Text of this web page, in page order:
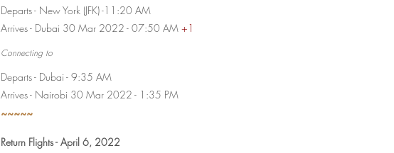
Departs - New York (JFK) -11:20 AM
Arrives - Dubai 30 Mar 2022 - 07:50 AM +1
Connecting to
Departs - Dubai - 9:35 AM
Arrives - Nairobi 30 Mar 2022 - 1:35 PM
~~~~~
Return Flights - April 6, 2022